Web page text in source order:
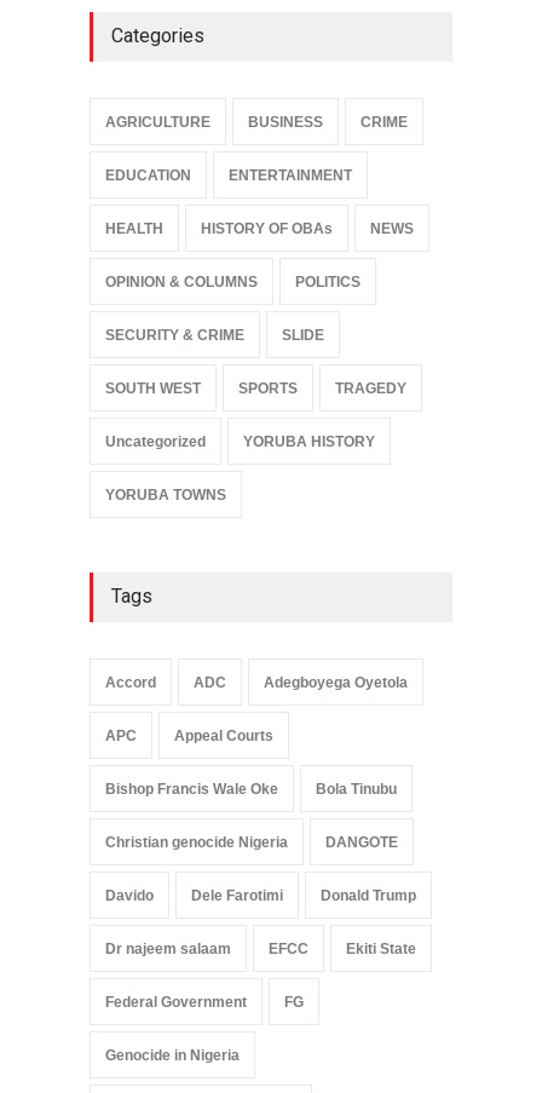
Categories
AGRICULTURE BUSINESS CRIME
EDUCATION ENTERTAINMENT
HEALTH HISTORY OF OBAs NEWS
OPINION & COLUMNS POLITICS
SECURITY & CRIME SLIDE
SOUTH WEST SPORTS TRAGEDY
Uncategorized YORUBA HISTORY
YORUBA TOWNS
Tags
Accord ADC Adegboyega Oyetola
APC Appeal Courts
Bishop Francis Wale Oke Bola Tinubu
Christian genocide Nigeria DANGOTE
Davido Dele Farotimi Donald Trump
Dr najeem salaam EFCC Ekiti State
Federal Government FG
Genocide in Nigeria